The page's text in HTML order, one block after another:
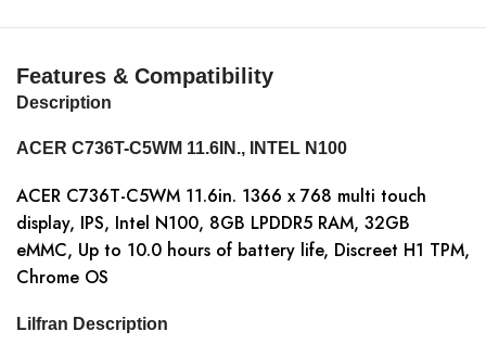
Features & Compatibility
Description
ACER C736T-C5WM 11.6IN., INTEL N100
ACER C736T-C5WM 11.6in. 1366 x 768 multi touch
display, IPS, Intel N100, 8GB LPDDR5 RAM, 32GB
eMMC, Up to 10.0 hours of battery life, Discreet H1 TPM,
Chrome OS
Lilfran Description